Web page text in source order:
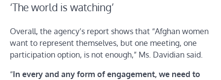
‘The world is watching’
Overall, the agency’s report shows that “Afghan women
want to represent themselves, but one meeting, one
participation option, is not enough,” Ms. Davidian said.
“In every and any form of engagement, we need to